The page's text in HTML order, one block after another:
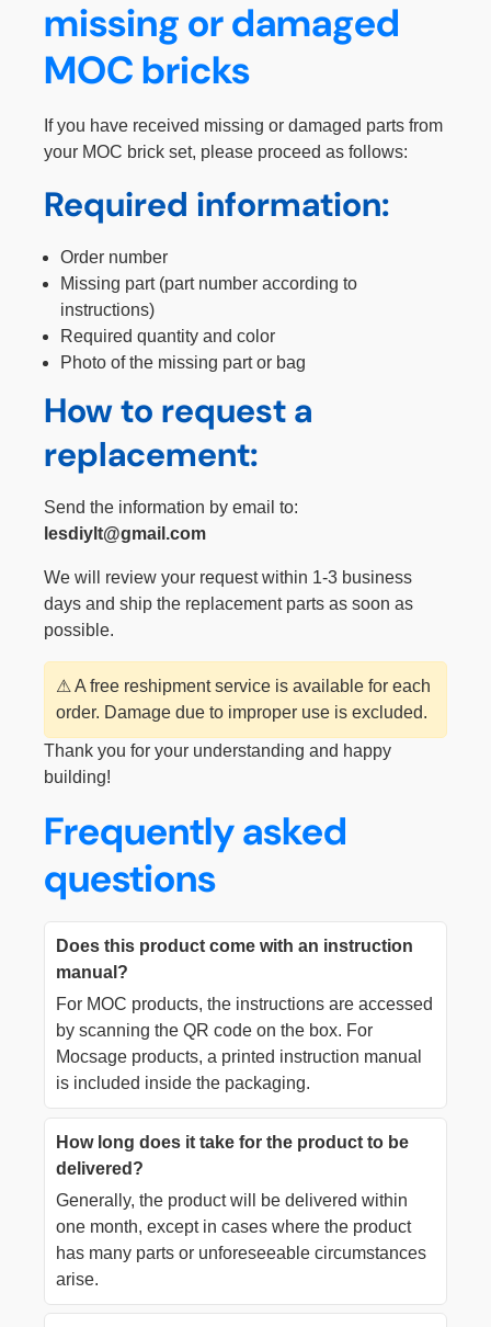
missing or damaged
MOC bricks
If you have received missing or damaged parts from
your MOC brick set, please proceed as follows:
Required information:
Order number
Missing part (part number according to
instructions)
Required quantity and color
Photo of the missing part or bag
How to request a
replacement:
Send the information by email to:
lesdiylt@gmail.com
We will review your request within 1-3 business
days and ship the replacement parts as soon as
possible.
⚠ A free reshipment service is available for each
order. Damage due to improper use is excluded.
Thank you for your understanding and happy
building!
Frequently asked
questions
Does this product come with an instruction
manual?
For MOC products, the instructions are accessed
by scanning the QR code on the box. For
Mocsage products, a printed instruction manual
is included inside the packaging.
How long does it take for the product to be
delivered?
Generally, the product will be delivered within
one month, except in cases where the product
has many parts or unforeseeable circumstances
arise.